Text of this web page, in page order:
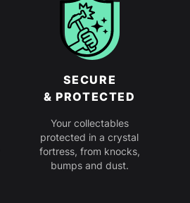
SECURE
& PROTECTED
Your collectables
protected in a crystal
fortress, from knocks,
bumps and dust.